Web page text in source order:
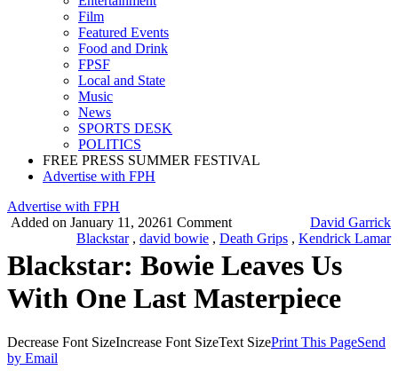
Film
Featured Events
Food and Drink
FPSF
Local and State
Music
News
SPORTS DESK
POLITICS
FREE PRESS SUMMER FESTIVAL
Advertise with FPH
Advertise with FPH
Added on January 11, 2026
David Garrick
Blackstar, david bowie , Death Grips , Kendrick Lamar
1 Comment
Blackstar: Bowie Leaves Us
With One Last Masterpiece
Decrease Font SizeIncrease Font SizeText SizePrint This PageSend
by Email